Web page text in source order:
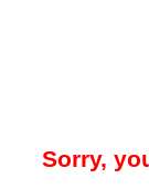
Sorry,